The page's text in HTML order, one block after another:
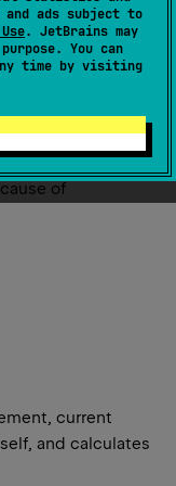
ads subject to
. JetBrains may
You can
time by visiting
sequence and
withinitialvalue.
value should also
as it may be
of
current
and calculates